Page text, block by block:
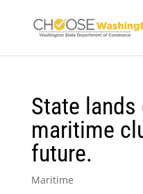
State
maritime
future.
Maritime